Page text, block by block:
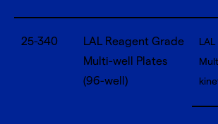
25-340
LAL Reagent Grade
Multi-well Plates
(96-well)